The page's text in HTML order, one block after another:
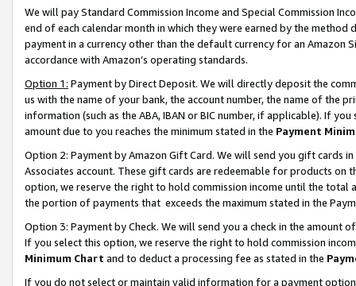
We will pay Standard Commission Income and Special Commission
end of each calendar month in which they were earned by the
payment in a currency other than the default currency for an Amazon
accordance with Amazon’s operating standards.
Option 1: Payment by Direct Deposit. We will directly deposit the
us with the name of your bank, the account number, the name of the
information (such as the ABA, IBAN or BIC number, if applicable). If
amount due to you reaches the minimum stated in the Payment
Option 2: Payment by Amazon Gift Card. We will send you gift cards
Associates account. These gift cards are redeemable for products
option, we reserve the right to hold commission income until the total
the portion of payments that exceeds the maximum stated in the
Option 3: Payment by Check. We will send you a check in the amount
If you select this option, we reserve the right to hold commission
Minimum Chart and to deduct a processing fee as stated in the
If you do not select or maintain valid information for a payment